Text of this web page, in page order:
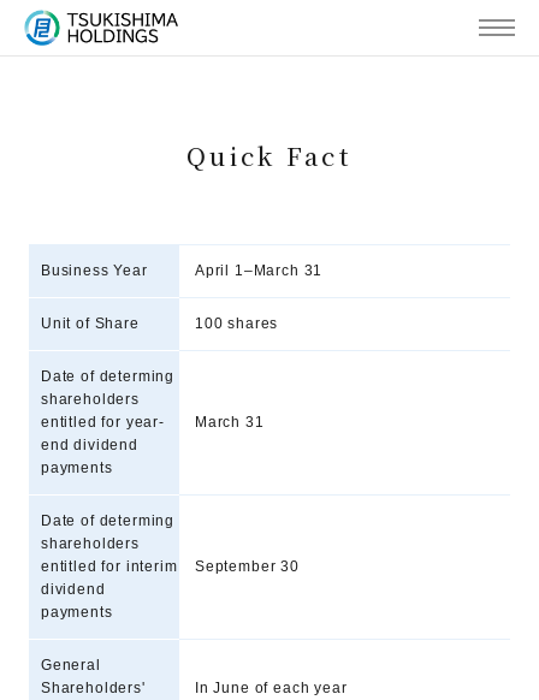
Quick Fact
Business Year April 1–March 31
Unit of Share 100 shares
Date of determing
shareholders
entitled for year-
end dividend
payments
March 31
Date of determing
shareholders
entitled for interim
dividend
payments
September 30
General
Shareholders'
In June of each year